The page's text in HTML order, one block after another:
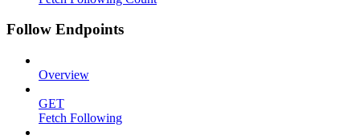
Follow Endpoints
Overview
GET
Fetch Following